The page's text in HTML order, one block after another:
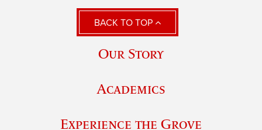
BACK TO TOP
Our Story
Academics
Experience the Grove